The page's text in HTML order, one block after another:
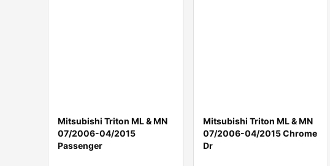
Mitsubishi Triton ML & MN
07/2006-04/2015
Passenger
Mitsubishi Triton ML & MN
07/2006-04/2015 Chrome
Dr